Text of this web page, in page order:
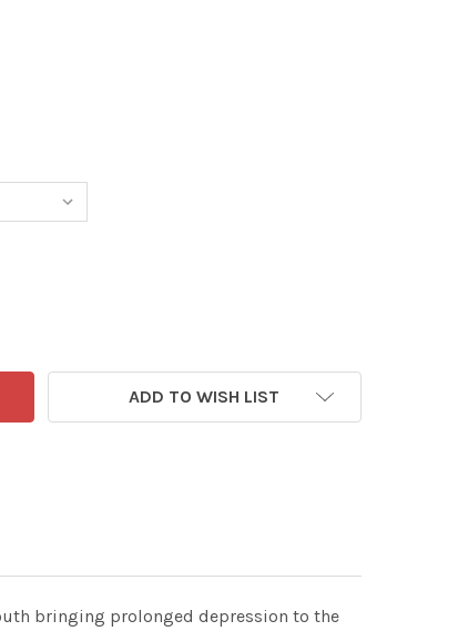
MAIL ON SUNDAY 7TH JUNE 2026 MAC CARTOON
OF 40493531-MAIL ON SUNDAY 7TH JUNE 2026 MAC
ADD TO WISH LIST
bringing prolonged depression to the